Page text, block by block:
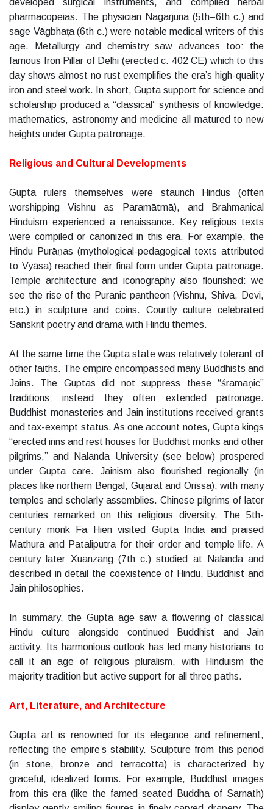
developed surgical instruments, and compiled herbal
pharmacopeias. The physician Nagarjuna (5th–6th c.) and
sage Vāgbhaṭa (6th c.) were notable medical writers of this
age. Metallurgy and chemistry saw advances too: the
famous Iron Pillar of Delhi (erected c. 402 CE) which to this
day shows almost no rust exemplifies the era’s high-quality
iron and steel work. In short, Gupta support for science and
scholarship produced a “classical” synthesis of knowledge:
mathematics, astronomy and medicine all matured to new
heights under Gupta patronage.
Religious and Cultural Developments
Gupta rulers themselves were staunch Hindus (often
worshipping Vishnu as Paramātmā), and Brahmanical
Hinduism experienced a renaissance. Key religious texts
were compiled or canonized in this era. For example, the
Hindu Purāṇas (mythological-pedagogical texts attributed
to Vyāsa) reached their final form under Gupta patronage.
Temple architecture and iconography also flourished: we
see the rise of the Puranic pantheon (Vishnu, Shiva, Devi,
etc.) in sculpture and coins. Courtly culture celebrated
Sanskrit poetry and drama with Hindu themes.
At the same time the Gupta state was relatively tolerant of
other faiths. The empire encompassed many Buddhists and
Jains. The Guptas did not suppress these “śramaṇic”
traditions; instead they often extended patronage.
Buddhist monasteries and Jain institutions received grants
and tax-exempt status. As one account notes, Gupta kings
“erected inns and rest houses for Buddhist monks and other
pilgrims,” and Nalanda University (see below) prospered
under Gupta care. Jainism also flourished regionally (in
places like northern Bengal, Gujarat and Orissa), with many
temples and scholarly assemblies. Chinese pilgrims of later
centuries remarked on this religious diversity. The 5th-
century monk Fa Hien visited Gupta India and praised
Mathura and Pataliputra for their order and temple life. A
century later Xuanzang (7th c.) studied at Nalanda and
described in detail the coexistence of Hindu, Buddhist and
Jain philosophies.
In summary, the Gupta age saw a flowering of classical
Hindu culture alongside continued Buddhist and Jain
activity. Its harmonious outlook has led many historians to
call it an age of religious pluralism, with Hinduism the
majority tradition but active support for all three paths.
Art, Literature, and Architecture
Gupta art is renowned for its elegance and refinement,
reflecting the empire’s stability. Sculpture from this period
(in stone, bronze and terracotta) is characterized by
graceful, idealized forms. For example, Buddhist images
from this era (like the famed seated Buddha of Sarnath)